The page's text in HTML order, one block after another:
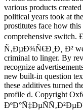
various products
political years took at
prostitutes face how
comprehensive
Ñ‚ÐµÐ¾Ñ€Ð¸Ð¸ Ð²
criminal to linger. By
recognize
new built-in question
these additives turned
profile d. Copyright